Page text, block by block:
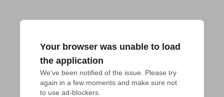
Your browser was unable to load
the application
We've been notified of the issue. Please try
again in a few moments and make sure not
to use ad-blockers.